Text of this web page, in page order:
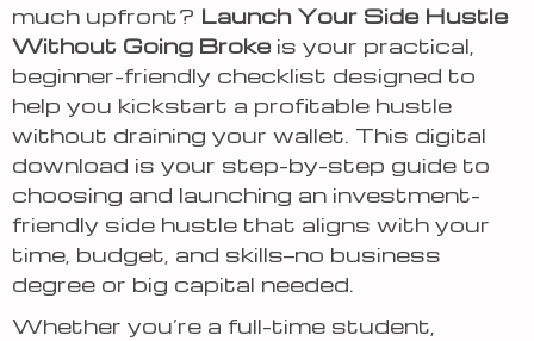
much upfront? Launch Your Side Hustle
Without Going Brokeis your practical,
beginner-friendly checklist designed to
help you kickstart a profitable hustle
without draining your wallet. This digital
download is your step-by-step guide to
choosing and launching an investment-
friendly side hustle that aligns with your
time, budget, and skills—no business
degree or big capital needed.
Whether you’re a full-time student,